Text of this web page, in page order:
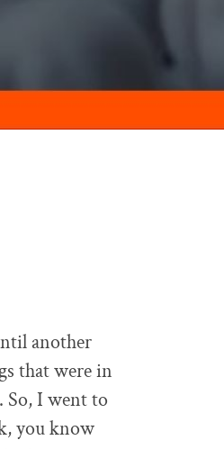
another
that were in
So, I went to
you know